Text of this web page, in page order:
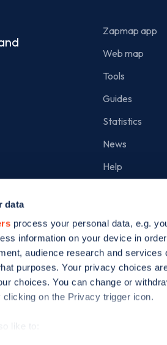
data
process your personal data, e.g.
information on your device in
audience research and
purposes. Your privacy choices
choices. You can change or
on the Privacy trigger icon.
like to:
Zapmap app
Web map
Tools
Guides
Statistics
News
Help
is incorporated in England and Wales